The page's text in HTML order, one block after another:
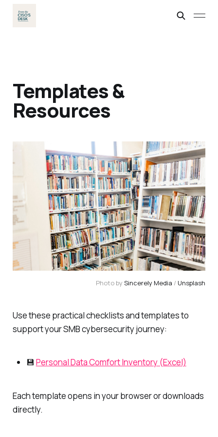
Templates &
Resources
Photo by Sincerely Media / Unsplash
Use these practical checklists and templates to
support your SMB cybersecurity journey:
💾 Personal Data Comfort Inventory (Excel)
Each template opens in your browser or downloads
directly.